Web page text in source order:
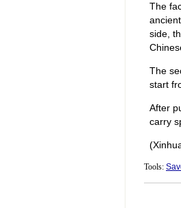
The
side,
The
start
After
carry
Tools: